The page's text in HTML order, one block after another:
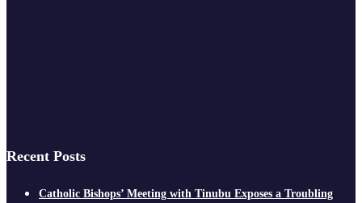
Recent Posts
Catholic Bishops’ Meeting with Tinubu Exposes a Troubling